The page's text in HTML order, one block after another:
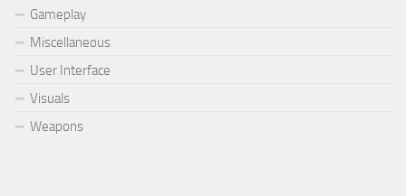
Gameplay
Miscellaneous
User Interface
Visuals
Weapons